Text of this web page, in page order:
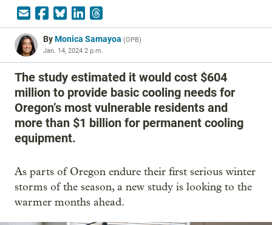
ByMonica Samayoa (OPB)
Jan. 14, 2024 2 p.m.
The study estimated it would cost $604
million to provide basic cooling needs for
Oregon’s most vulnerable residents and
more than $1 billion for permanent cooling
equipment.
As parts of Oregon endure their first serious winter
storms of the season, a new study is looking to the
warmer months ahead.